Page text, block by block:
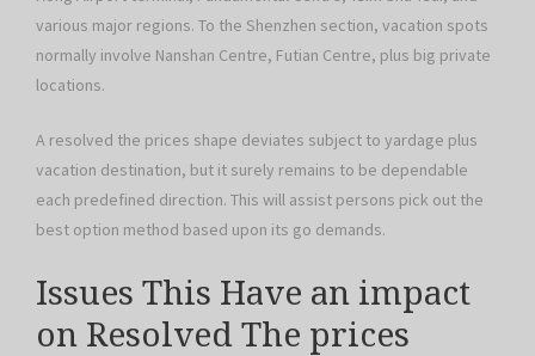
various major regions. To the Shenzhen section, vacation spots
normally involve Nanshan Centre, Futian Centre, plus big private
locations.
A resolved the prices shape deviates subject to yardage plus
vacation destination, but it surely remains to be dependable
each predefined direction. This will assist persons pick out the
best option method based upon its go demands.
Issues This Have an impact
on Resolved The prices